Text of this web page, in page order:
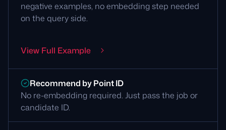
negative examples, no embedding step needed
on the query side.
View Full Example
Recommend by Point ID
No re-embedding required. Just pass the job or
candidate ID.